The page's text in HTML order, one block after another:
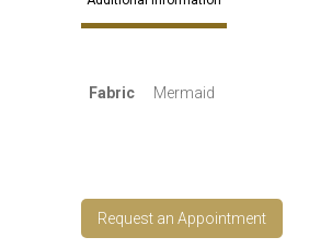
Fabric Mermaid
Request an Appointment